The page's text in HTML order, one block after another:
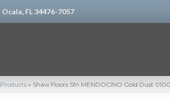
Ocala, FL 34476-7057
Products » Shaw Floors Sfn MENDOCINO Gold Dust